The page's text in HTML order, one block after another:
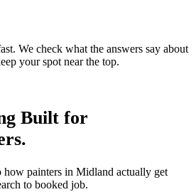
We check what the answers say about
your spot near the top.
Built for
.
how painters in Midland actually get
to booked job.